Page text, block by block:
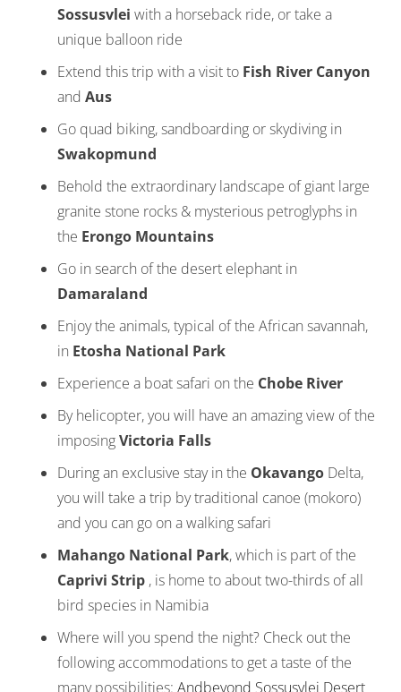
Sossusvlei with a horseback ride, or take a
unique balloon ride
Extend this trip with a visit to Fish River Canyon
and Aus
Go quad biking, sandboarding or skydiving in
Swakopmund
Behold the extraordinary landscape of giant large
granite stone rocks & mysterious petroglyphs in
the Erongo Mountains
Go in search of the desert elephant in
Damaraland
Enjoy the animals, typical of the African savannah,
in Etosha National Park
Experience a boat safari on the Chobe River
By helicopter, you will have an amazing view of the
imposingVictoria Falls
During an exclusive stay in the Okavango Delta,
you will take a trip by traditional canoe (mokoro)
and you can go on a walking safari
Mahango National Park, which is part of the
Caprivi Strip , is home to about two-thirds of all
bird species in Namibia
Where will you spend the night? Check out the
following accommodations to get a taste of the
many possibilities: Andbeyond Sossusvlei Desert